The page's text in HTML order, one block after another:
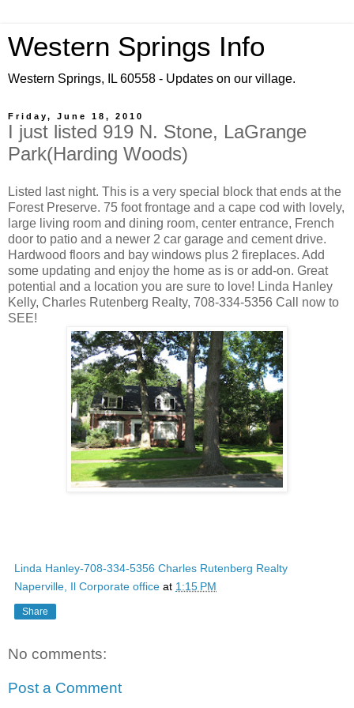
Western Springs Info
Western Springs, IL 60558 - Updates on our village.
Friday, June 18, 2010
I just listed 919 N. Stone, LaGrange
Park(Harding Woods)
Listed last night. This is a very special block that ends at the
Forest Preserve. 75 foot frontage and a cape cod with lovely,
large living room and dining room, center entrance, French
door to patio and a newer 2 car garage and cement drive.
Hardwood floors and bay windows plus 2 fireplaces. Add
some updating and enjoy the home as is or add-on. Great
potential and a location you are sure to love! Linda Hanley
Kelly, Charles Rutenberg Realty, 708-334-5356 Call now to
SEE!
Linda Hanley-708-334-5356 Charles Rutenberg Realty
Naperville, Il Corporate office at 1:15 PM
Share
No comments:
Post a Comment